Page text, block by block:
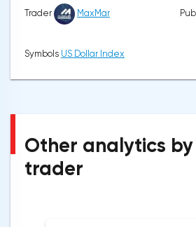
Trader MaxMar
Symbols US Dollar Index
Other analytics
trader